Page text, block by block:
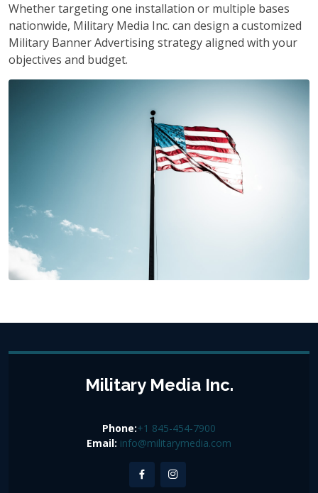
Whether targeting one installation or multiple bases
nationwide, Military Media Inc. can design a customized
Military Banner Advertising strategy aligned with your
objectives and budget.
Military Media Inc.
Phone:+1 845-454-7900
Email: info@militarymedia.com